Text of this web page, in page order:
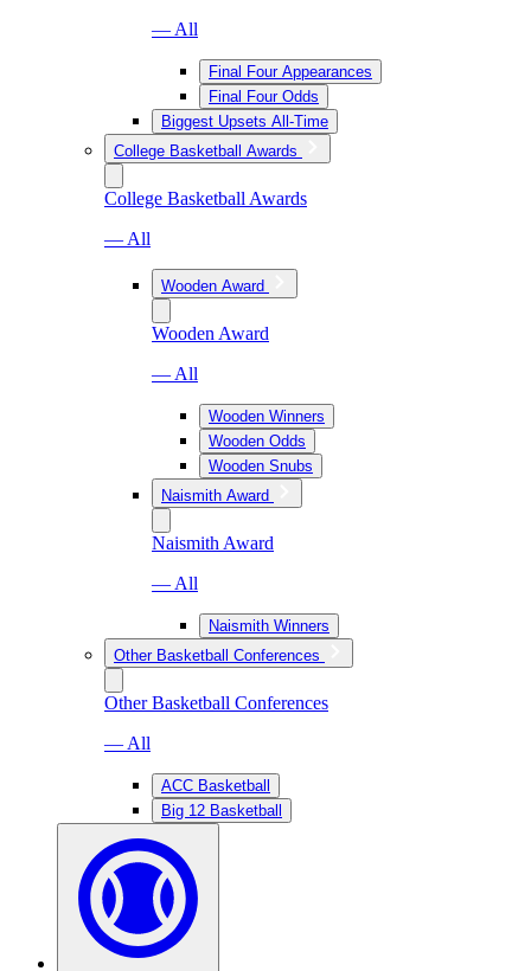
— All
Final Four Appearances
Final Four Odds
Biggest Upsets All-Time
College Basketball Awards
College Basketball Awards
— All
Wooden Award
Wooden Award
— All
Wooden Winners
Wooden Odds
Wooden Snubs
Naismith Award
Naismith Award
— All
Naismith Winners
Other Basketball Conferences
Other Basketball Conferences
— All
ACC Basketball
Big 12 Basketball